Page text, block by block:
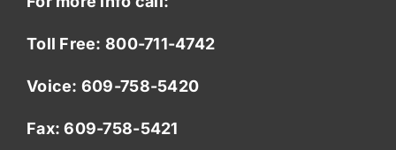
Toll Free: 800-711-4742
Voice: 609-758-5420
Fax: 609-758-5421